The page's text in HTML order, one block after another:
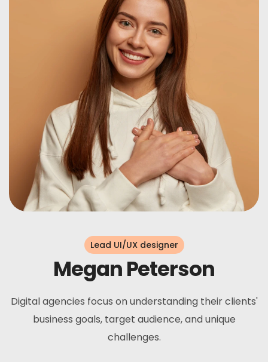
Lead UI/UX designer
Megan Peterson
Digital agencies focus on understanding their clients'
business goals, target audience, and unique
challenges.